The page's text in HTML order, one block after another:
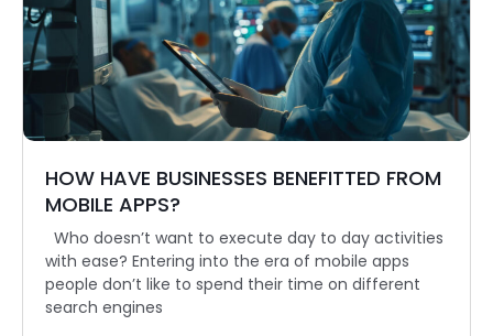
HOW HAVE BUSINESSES BENEFITTED FROM
MOBILE APPS?
Who doesn’t want to execute day to day activities
with ease? Entering into the era of mobile apps
people don’t like to spend their time on different
search engines